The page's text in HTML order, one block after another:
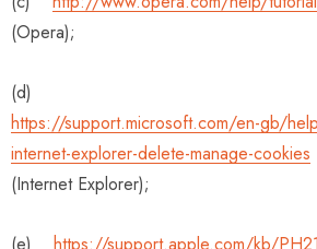
(Opera);
(d)
https://support.microsoft.com/en-gb/
internet-explorer-delete-manage-cookies
(Internet Explorer);